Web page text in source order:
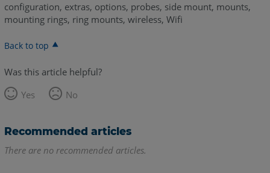
configuration, extras, options, probes, side mount, mounts,
mounting rings, ring mounts, wireless, Wifi
Back to top
Was this article helpful?
Yes
No
Recommended articles
There are no recommended articles.